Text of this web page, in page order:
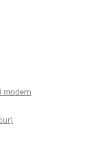
modern